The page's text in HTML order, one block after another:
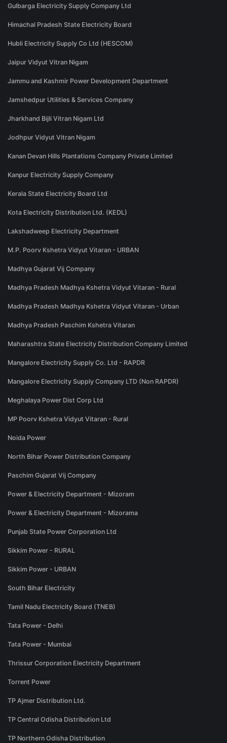
Gulbarga Electricity Supply Company Ltd
Himachal Pradesh State Electricity Board
Hubli Electricity Supply Co Ltd (HESCOM)
Jaipur Vidyut Vitran Nigam
Jammu and Kashmir Power Development Department
Jamshedpur Utilities & Services Company
Jharkhand Bijli Vitran Nigam Ltd
Jodhpur Vidyut Vitran Nigam
Kanan Devan Hills Plantations Company Private Limited
Kanpur Electricity Supply Company
Kerala State Electricity Board Ltd
Kota Electricity Distribution Ltd. (KEDL)
Lakshadweep Electricity Department
M.P. Poorv Kshetra Vidyut Vitaran - URBAN
Madhya Gujarat Vij Company
Madhya Pradesh Madhya Kshetra Vidyut Vitaran - Rural
Madhya Pradesh Madhya Kshetra Vidyut Vitaran - Urban
Madhya Pradesh Paschim Kshetra Vitaran
Maharashtra State Electricity Distribution Company Limited
Mangalore Electricity Supply Co. Ltd - RAPDR
Mangalore Electricity Supply Company LTD (Non RAPDR)
Meghalaya Power Dist Corp Ltd
MP Poorv Kshetra Vidyut Vitaran - Rural
Noida Power
North Bihar Power Distribution Company
Paschim Gujarat Vij Company
Power & Electricity Department - Mizoram
Power & Electricity Department - Mizorama
Punjab State Power Corporation Ltd
Sikkim Power - RURAL
Sikkim Power - URBAN
South Bihar Electricity
Tamil Nadu Electricity Board (TNEB)
Tata Power - Delhi
Tata Power - Mumbai
Thrissur Corporation Electricity Department
Torrent Power
TP Ajmer Distribution Ltd.
TP Central Odisha Distribution Ltd
TP Northern Odisha Distribution